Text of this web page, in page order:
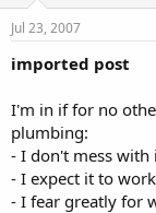
Jul 23, 2007
imported post
I'm in if for no
plumbing:
- I don't mess with
- I expect it to
- I fear greatly for